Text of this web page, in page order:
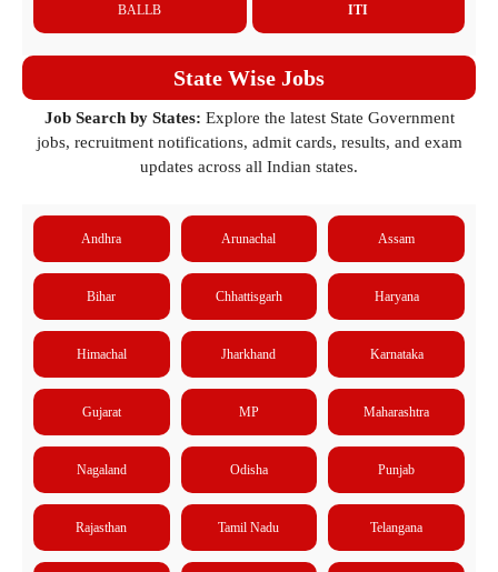
BALLB ITI
State Wise Jobs
Job Search by States: Explore the latest State Government
jobs, recruitment notifications, admit cards, results, and exam
updates across all Indian states.
Andhra Arunachal Assam
Bihar Chhattisgarh Haryana
Himachal Jharkhand Karnataka
Gujarat MP Maharashtra
Nagaland Odisha Punjab
Rajasthan Tamil Nadu Telangana